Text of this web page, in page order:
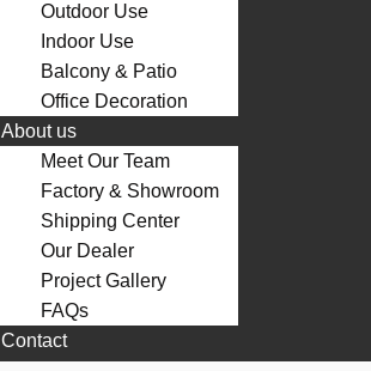
Outdoor Use
Indoor Use
Balcony & Patio
Office Decoration
About us
Meet Our Team
Factory & Showroom
Shipping Center
Our Dealer
Project Gallery
FAQs
Contact